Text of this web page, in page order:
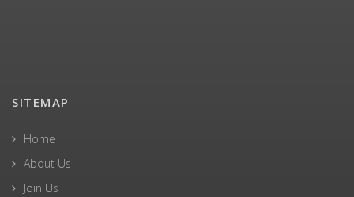
SITEMAP
Home
About Us
Join Us